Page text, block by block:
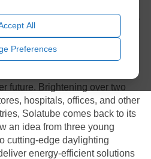
All
Preferences
a shift to sustainability
natural light indoors is better for
the planet. And through it all,
has lead the charge. They have
and improving products and
resources and protect
future. Brightening over two
hospitals, offices, and other
Solatube comes back to its
an idea from three young
cutting-edge daylighting
energy-efficient solutions